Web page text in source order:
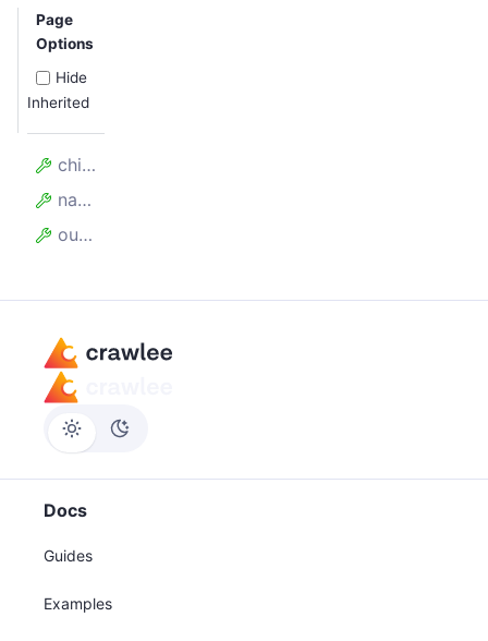
Page
Options
Hide
Inherited
children
name
outputName
Docs
Guides
Examples